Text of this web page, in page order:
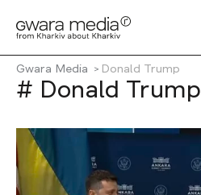
Gwara Media Donald Trump
# Donald Trump